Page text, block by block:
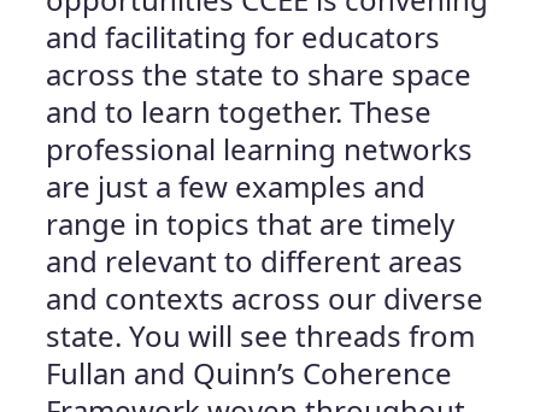
and facilitating for educators
across the state to share space
and to learn together. These
professional learning networks
are just a few examples and
range in topics that are timely
and relevant to different areas
and contexts across our diverse
state. You will see threads from
Fullan and Quinn’s Coherence